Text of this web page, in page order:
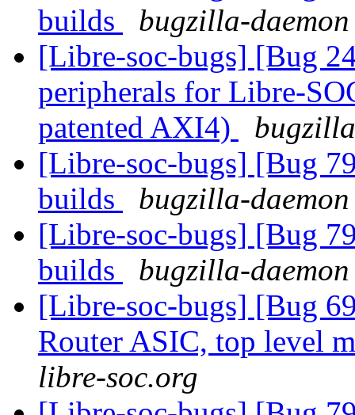
builds
bugzilla-
[Libre-soc-bugs] [Bug
peripherals for Libre-
patented AXI4)
[Libre-soc-bugs] [Bug
builds
bugzilla-
[Libre-soc-bugs] [Bug
builds
bugzilla-
[Libre-soc-bugs] [Bug
Router ASIC, top level
libre-soc.org